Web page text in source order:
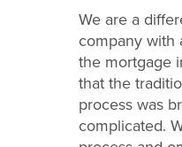
We are a
company with
the mortgage
that the
process was
complicated.